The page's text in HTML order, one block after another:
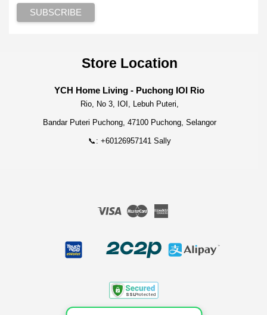
Store Location
YCH Home Living - Puchong IOI Rio
Rio, No 3, IOI, Lebuh Puteri,
Bandar Puteri Puchong, 47100 Puchong, Selangor
📞: +60126957141 Sally
Visa Master